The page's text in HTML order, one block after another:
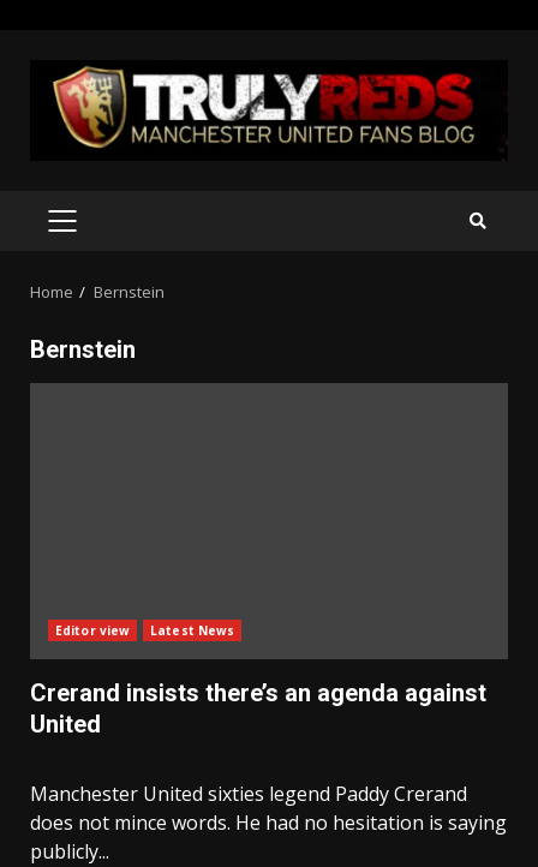
content
PRIMARY
Home Bernstein
Bernstein
Editor view Latest News
Crerand insists there’s an agenda against
United
Manchester United sixties legend Paddy Crerand
does not mince words. He had no hesitation is saying
publicly...